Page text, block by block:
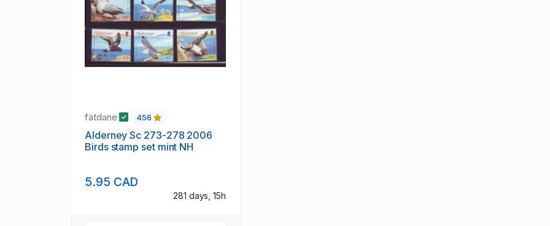
fatdane 456
Alderney Sc 273-278 2006
Birds stamp set mint NH
5.95 CAD
281 days, 15h